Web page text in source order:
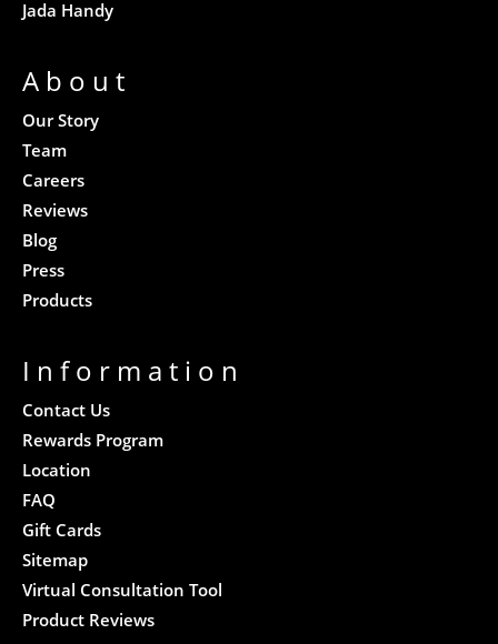
Jada Handy
About
Our Story
Team
Careers
Reviews
Blog
Press
Products
Information
Contact Us
Rewards Program
Location
FAQ
Gift Cards
Sitemap
Virtual Consultation Tool
Product Reviews